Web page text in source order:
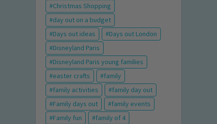
Christmas Shopping
day out on a budget
Days out ideas
Days out London
Disneyland Paris
Disneyland Paris young families
easter crafts
family
family activities
family day out
Family days out
family events
Family fun
family of 4